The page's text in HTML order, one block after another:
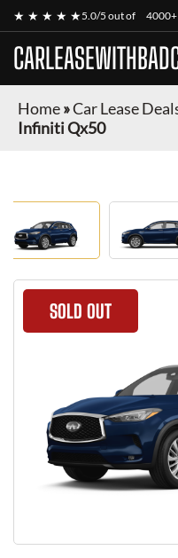
★ ★ ★ ★ ★5.0/5 out of 4000+
Home»Car Lease
Infiniti Qx50
SOLD OUT